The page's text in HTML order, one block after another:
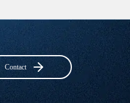
Contact